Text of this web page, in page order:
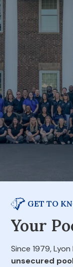
GET TO
Your
Since 1979,
unsecured